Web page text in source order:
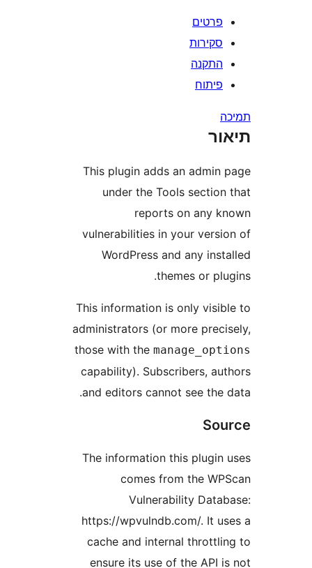
This plugin adds an
under the Tools
reports on any
vulnerabilities in your
WordPress and any
themes or
This information is only
administrators (or more
those with the
capability). Subscribers,
and editors cannot see
The information this
comes from the
Vulnerability
https://wpvulndb.com/. It
cache and internal
ensure its use of the